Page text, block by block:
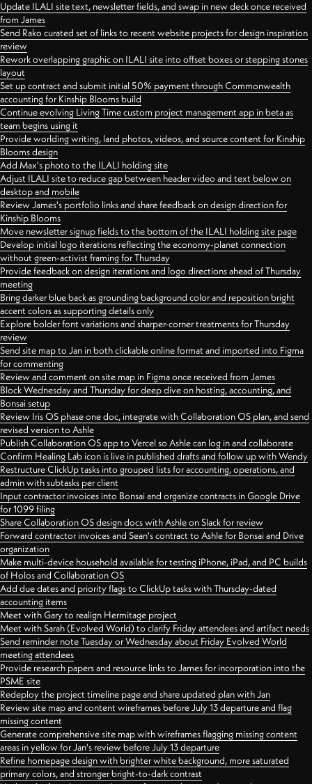
Update ILALI site text, newsletter fields, and swap in new deck once received
from James
Send Rako curated set of links to recent website projects for design inspiration
review
Rework overlapping graphic on ILALI site into offset boxes or stepping stones
layout
Set up contract and submit initial 50% payment through Commonwealth
accounting for Kinship Blooms build
Continue evolving Living Time custom project management app in beta as
team begins using it
Provide worlding writing, land photos, videos, and source content for Kinship
Blooms design
Add Max's photo to the ILALI holding site
Adjust ILALI site to reduce gap between header video and text below on
desktop and mobile
Review James's portfolio links and share feedback on design direction for
Kinship Blooms
Move newsletter signup fields to the bottom of the ILALI holding site page
Develop initial logo iterations reflecting the economy-planet connection
without green-activist framing for Thursday
Provide feedback on design iterations and logo directions ahead of Thursday
meeting
Bring darker blue back as grounding background color and reposition bright
accent colors as supporting details only
Explore bolder font variations and sharper-corner treatments for Thursday
review
Send site map to Jan in both clickable online format and imported into Figma
for commenting
Review and comment on site map in Figma once received from James
Block Wednesday and Thursday for deep dive on hosting, accounting, and
Bonsai setup
Review Iris OS phase one doc, integrate with Collaboration OS plan, and send
revised version to Ashle
Publish Collaboration OS app to Vercel so Ashle can log in and collaborate
Confirm Healing Lab icon is live in published drafts and follow up with Wendy
Restructure ClickUp tasks into grouped lists for accounting, operations, and
admin with subtasks per client
Input contractor invoices into Bonsai and organize contracts in Google Drive
for 1099 filing
Share Collaboration OS design docs with Ashle on Slack for review
Forward contractor invoices and Sean's contract to Ashle for Bonsai and Drive
organization
Make multi-device household available for testing iPhone, iPad, and PC builds
of Holos and Collaboration OS
Add due dates and priority flags to ClickUp tasks with Thursday-dated
accounting items
Meet with Gary to realign Hermitage project
Meet with Sarah (Evolved World) to clarify Friday attendees and artifact needs
Send reminder note Tuesday or Wednesday about Friday Evolved World
meeting attendees
Provide research papers and resource links to James for incorporation into the
PSME site
Redeploy the project timeline page and share updated plan with Jan
Review site map and content wireframes before July 13 departure and flag
missing content
Generate comprehensive site map with wireframes flagging missing content
areas in yellow for Jan's review before July 13 departure
Refine homepage design with brighter white background, more saturated
primary colors, and stronger bright-to-dark contrast